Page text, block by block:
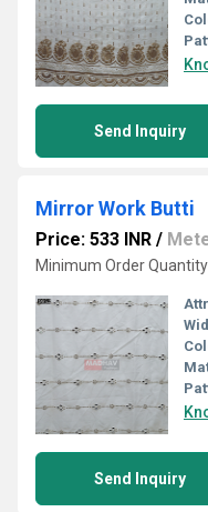
Send Inquiry
Mirror Work Butti
Price: 533 INR /
Minimum Order
Send Inquiry